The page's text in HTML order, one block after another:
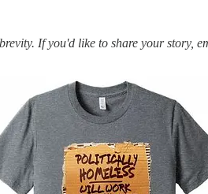
If you'd like to share your story,